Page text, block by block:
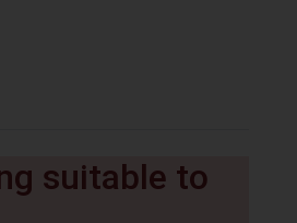
suitable to